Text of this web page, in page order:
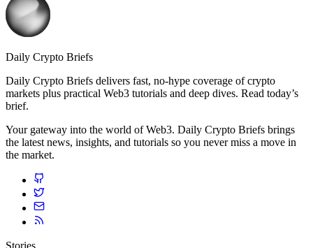
Daily Crypto Briefs
Daily Crypto Briefs delivers fast, no‑hype coverage of crypto
markets plus practical Web3 tutorials and deep dives. Read today’s
brief.
Your gateway into the world of Web3. Daily Crypto Briefs brings
the latest news, insights, and tutorials so you never miss a move in
the market.